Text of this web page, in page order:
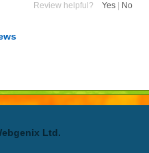
Review helpful? Yes No
Ltd.